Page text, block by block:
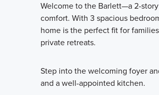
Welcome to the Barlett—a 2-
comfort. With 3 spacious
home is the perfect fit for
private retreats.
Step into the welcoming foyer
and a well-appointed kitchen.